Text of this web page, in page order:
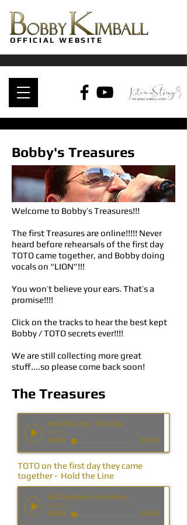
OFFICIAL WEBSITE
Bobby's Treasures
Welcome to Bobby’s Treasures!!!
The first Treasures are online!!!!! Never
heard before rehearsals of the first day
TOTO came together, and Bobby doing
vocals on “LION”!!!
You won’t believe your ears. That’s a
promise!!!!
Click on the tracks to hear the best kept
Bobby / TOTO secrets ever!!!!
We are still collecting more great
stuff....so please come back soon!
The Treasures
Hold The Line - First Day
TOTO
00:00
00:00
TOTO on the first day they came
together - Hold the Line
Girl Goodbye - First Rehearsal
TOTO
00:00
00:00